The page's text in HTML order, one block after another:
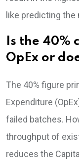
like predicting
Is the 40%
OpEx or
The 40% figure
Expenditure
failed batches.
throughput of
reduces the